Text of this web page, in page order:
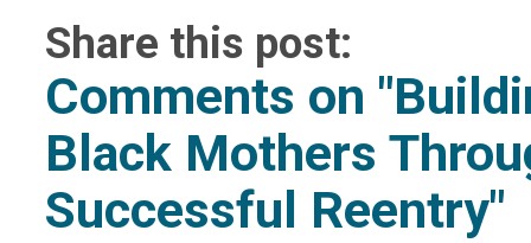
Share this post:
Comments on
Black Mothers
Successful Reentry"